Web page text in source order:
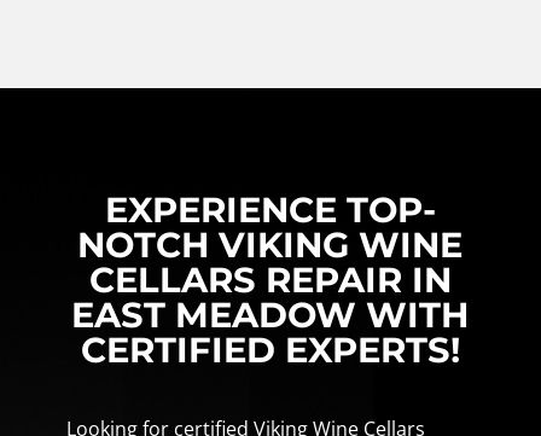
EXPERIENCE TOP-
NOTCH VIKING WINE
CELLARS REPAIR IN
EAST MEADOW WITH
CERTIFIED EXPERTS!
Looking for certified Viking Wine Cellars